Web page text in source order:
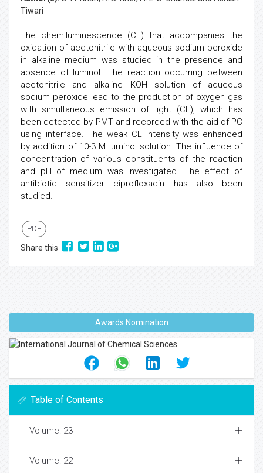
Tiwari
The chemiluminescence (CL) that accompanies the
oxidation of acetonitrile with aqueous sodium peroxide
in alkaline medium was studied in the presence and
absence of luminol. The reaction occurring between
acetonitrile and alkaline KOH solution of aqueous
sodium peroxide lead to the production of oxygen gas
with simultaneous emission of light (CL), which has
been detected by PMT and recorded with the aid of PC
using interface. The weak CL intensity was enhanced
by addition of 10-3 M luminol solution. The influence of
concentration of various constituents of the reaction
and pH of medium was investigated. The effect of
antibiotic sensitizer ciprofloxacin has also been
studied.
PDF
Share this
Awards Nomination
Table of Contents
Volume: 23
Volume: 22